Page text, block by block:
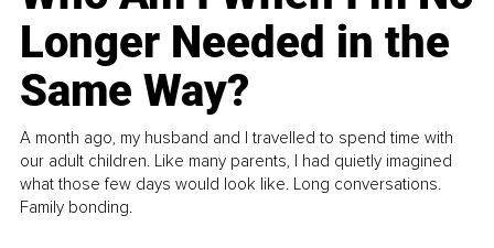
Longer Needed in the
Same Way?
A month ago, my husband and I travelled to spend time with
our adult children. Like many parents, I had quietly imagined
what those few days would look like. Long conversations.
Family bonding.